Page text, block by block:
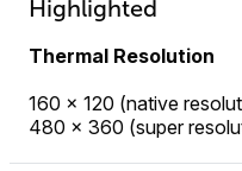
Highlighted
Thermal Resolution
160 × 120 (native
480 × 360 (super